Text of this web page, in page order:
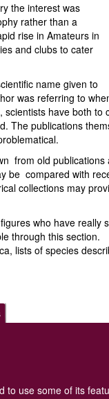
the interest was
rather than a
rise in Amateurs in
and clubs to cater
name given to
was referring to
have both to
The publications
from old publications
be compared with
collections may
who have really
through this section.
lists of species
use some of its